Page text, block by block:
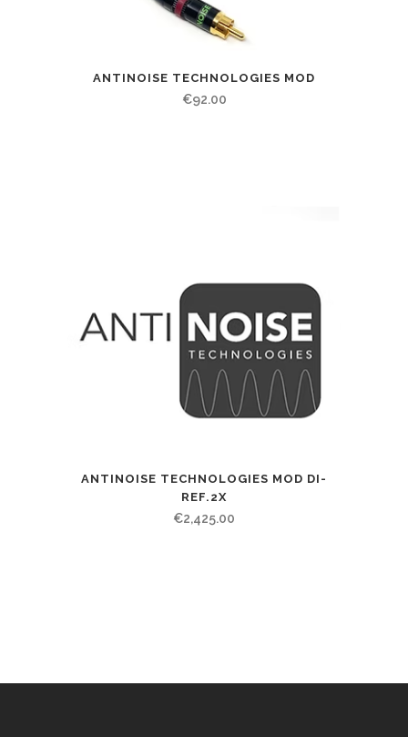
ANTINOISE TECHNOLOGIES MOD
€92.00
ANTINOISE TECHNOLOGIES MOD DI-
REF.2X
€2,425.00